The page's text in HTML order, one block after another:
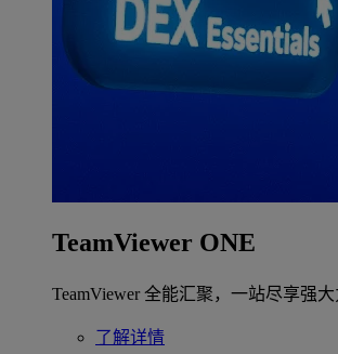
TeamViewer ONE
TeamViewer 全能汇聚，一站尽享强大
了解详情